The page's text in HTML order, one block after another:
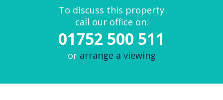
To discuss this property
call our office on:
01752 500 511
or arrange a viewing